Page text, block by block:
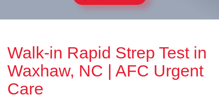
Walk-in Rapid Strep Test in
Waxhaw, NC | AFC Urgent
Care